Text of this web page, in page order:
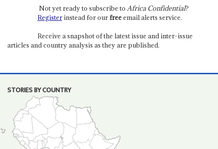
Not yet ready to subscribe to Africa Confidential?
Registerinstead for our freeemail alerts service.
Receive a snapshot of the latest issue and inter-issue
articles and country analysis as they are published.
STORIES BY COUNTRY